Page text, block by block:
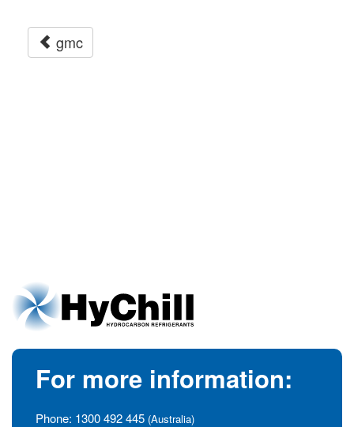
gmc
For more information:
Phone: 1300 492 445 (Australia)